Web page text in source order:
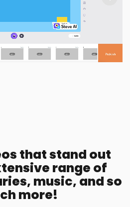
that stand out
range of
music, and so
more!